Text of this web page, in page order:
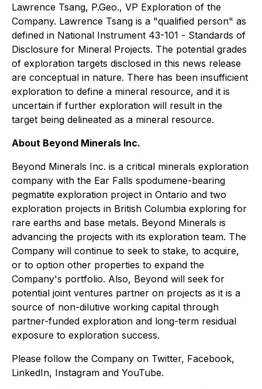
Lawrence Tsang, P.Geo., VP Exploration of the
Company. Lawrence Tsang is a "qualified person" as
defined in National Instrument 43-101 - Standards of
Disclosure for Mineral Projects. The potential grades
of exploration targets disclosed in this news release
are conceptual in nature. There has been insufficient
exploration to define a mineral resource, and it is
uncertain if further exploration will result in the
target being delineated as a mineral resource.
About Beyond Minerals Inc.
Beyond Minerals Inc. is a critical minerals exploration
company with the Ear Falls spodumene-bearing
pegmatite exploration project in Ontario and two
exploration projects in British Columbia exploring for
rare earths and base metals. Beyond Minerals is
advancing the projects with its exploration team. The
Company will continue to seek to stake, to acquire,
or to option other properties to expand the
Company's portfolio. Also, Beyond will seek for
potential joint ventures partner on projects as it is a
source of non-dilutive working capital through
partner-funded exploration and long-term residual
exposure to exploration success.
Please follow the Company on Twitter, Facebook,
LinkedIn, Instagram and YouTube.